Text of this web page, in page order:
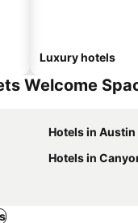
Luxury hotels
Welcome
Hotels in Austin
Hotels in